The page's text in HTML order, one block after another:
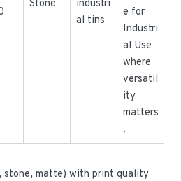
Stone
industri
al tins
e for
Industri
al Use
where
versatil
ity
matters
.
stone, matte) with print quality